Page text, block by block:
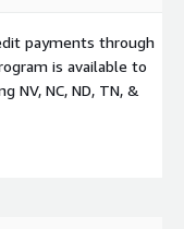
payments through
is available to
NV, NC, ND, TN, &